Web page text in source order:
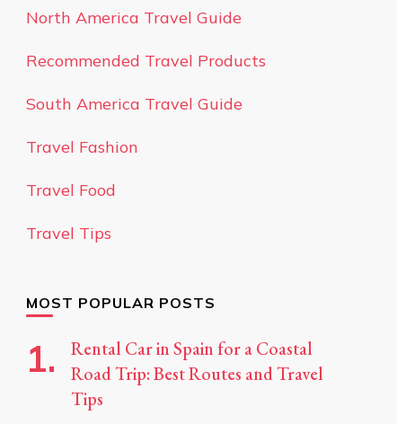
North America Travel Guide
Recommended Travel Products
South America Travel Guide
Travel Fashion
Travel Food
Travel Tips
MOST POPULAR POSTS
Rental Car in Spain for a Coastal
Road Trip: Best Routes and Travel
Tips